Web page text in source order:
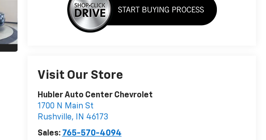
Visit Our Store
Hubler Auto Center Chevrolet
1700 N Main St
Rushville, IN 46173
Sales: 765-570-4094